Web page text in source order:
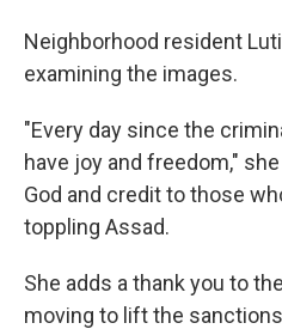
Neighborhood resident
examining the images.
"Every day since the
have joy and freedom,"
God and credit to those
toppling Assad.
She adds a thank you to
moving to lift the